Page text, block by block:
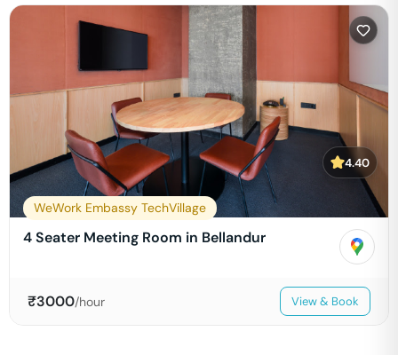
4.40
WeWork Embassy TechVillage
4 Seater Meeting Room in Bellandur
₹3000/hour View & Book